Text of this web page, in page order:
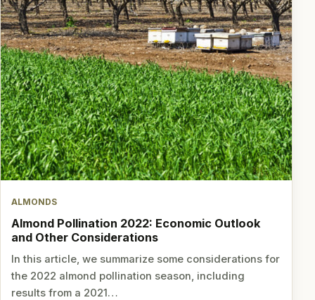
ALMONDS
Almond Pollination 2022: Economic Outlook
and Other Considerations
In this article, we summarize some considerations for
the 2022 almond pollination season, including
results from a 2021…